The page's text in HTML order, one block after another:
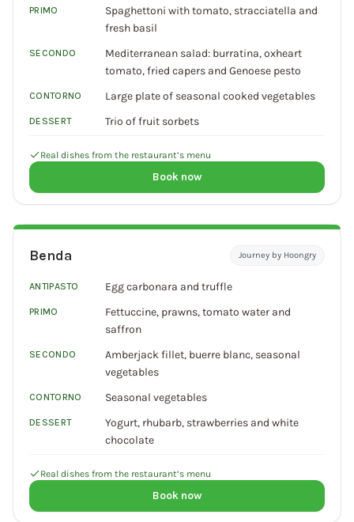
PRIMO
Spaghettoni with tomato, stracciatella and
fresh basil
SECONDO
Mediterranean salad: burratina, oxheart
tomato, fried capers and Genoese pesto
CONTORNO Large plate of seasonal cooked vegetables
DESSERT Trio of fruit sorbets
Real dishes from the restaurant’s menu
Book now
Benda Journey by Hoongry
ANTIPASTO Egg carbonara and truffle
PRIMO
Fettuccine, prawns, tomato water and
saffron
SECONDO
Amberjack fillet, buerre blanc, seasonal
vegetables
CONTORNO Seasonal vegetables
DESSERT
Yogurt, rhubarb, strawberries and white
chocolate
Real dishes from the restaurant’s menu
Book now